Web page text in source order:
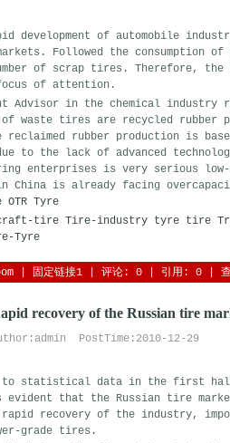
development of automobile
markets. Followed the
of scrap tires. Therefore,
focus of attention.
Advisor in the chemical industry
of waste tires are recycled
reclaimed rubber production is
to the lack of advanced
enterprises is very serious
China is already facing
OTR Tyre
tire Tire-industry tyre tire
Tyre
固定链接1 评论: 0 | 引用: 0 | 查
recovery of the Russian tire
PostTime:2010-12-29
to statistical data in the first
evident that the Russian tire
recovery of the industry,
grade tires.